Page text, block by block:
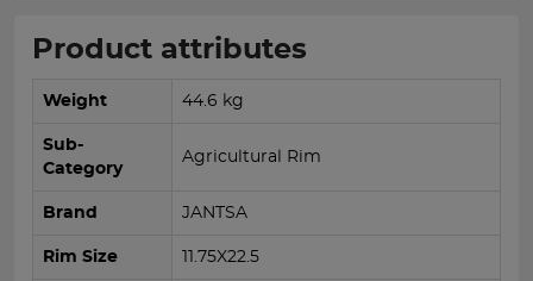
Product attributes
Weight 44.6 kg
Sub-
Category
Agricultural Rim
Brand JANTSA
Rim Size 11.75X22.5